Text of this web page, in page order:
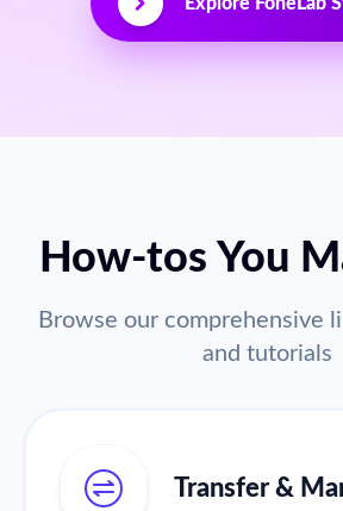
How-tos You
Browse our comprehensive
and tutorials
Transfer &